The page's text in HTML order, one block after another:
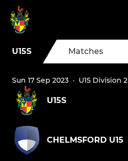
U15S Matches
Sun 17 Sep 2023 · U15 Division 2
U15S
CHELMSFORD U15